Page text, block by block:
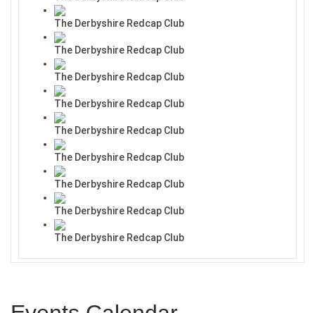
The Derbyshire Redcap Club
The Derbyshire Redcap Club
The Derbyshire Redcap Club
The Derbyshire Redcap Club
The Derbyshire Redcap Club
The Derbyshire Redcap Club
The Derbyshire Redcap Club
The Derbyshire Redcap Club
The Derbyshire Redcap Club